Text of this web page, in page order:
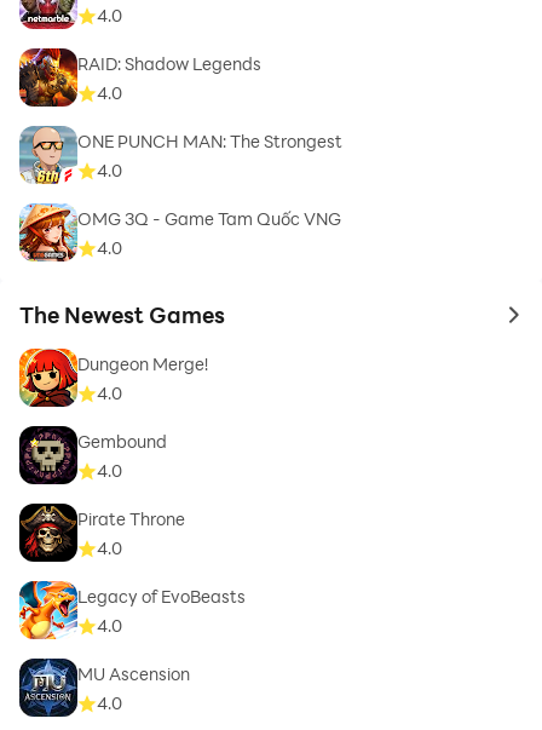
4.0
RAID: Shadow Legends
4.0
ONE PUNCH MAN: The Strongest
4.0
OMG 3Q - Game Tam Quốc VNG
4.0
The Newest Games to
Dungeon Merge!
4.0
Gembound
4.0
Pirate Throne
4.0
Legacy of EvoBeasts
4.0
MU Ascension
4.0